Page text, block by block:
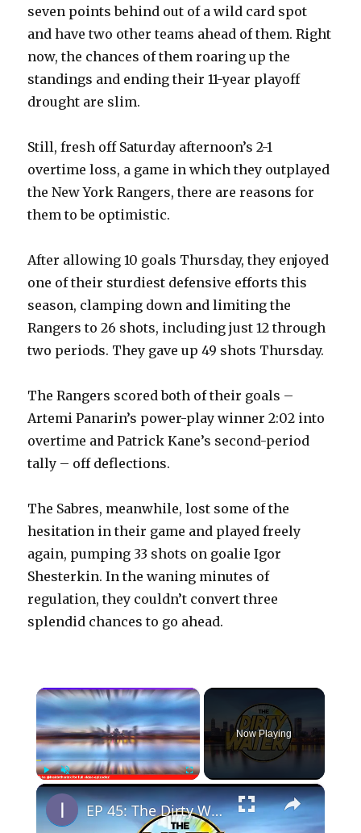
seven points behind out of a wild card spot
and have two other teams ahead of them. Right
now, the chances of them roaring up the
standings and ending their 11-year playoff
drought are slim.
Still, fresh off Saturday afternoon’s 2-1
overtime loss, a game in which they outplayed
the New York Rangers, there are reasons for
them to be optimistic.
After allowing 10 goals Thursday, they enjoyed
one of their sturdiest defensive efforts this
season, clamping down and limiting the
Rangers to 26 shots, including just 12 through
two periods. They gave up 49 shots Thursday.
The Rangers scored both of their goals –
Artemi Panarin’s power-play winner 2:02 into
overtime and Patrick Kane’s second-period
tally – off deflections.
The Sabres, meanwhile, lost some of the
hesitation in their game and played freely
again, pumping 33 shots on goalie Igor
Shesterkin. In the waning minutes of
regulation, they couldn’t convert three
splendid chances to go ahead.
×
PlayUnmute Fullscreen
Now Playing
×
EP 45: The Dirty Water